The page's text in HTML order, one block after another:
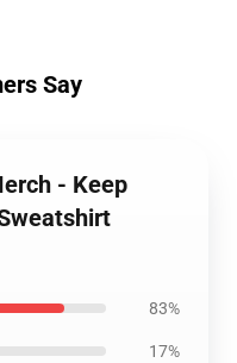
Say
- Keep
83%
17%